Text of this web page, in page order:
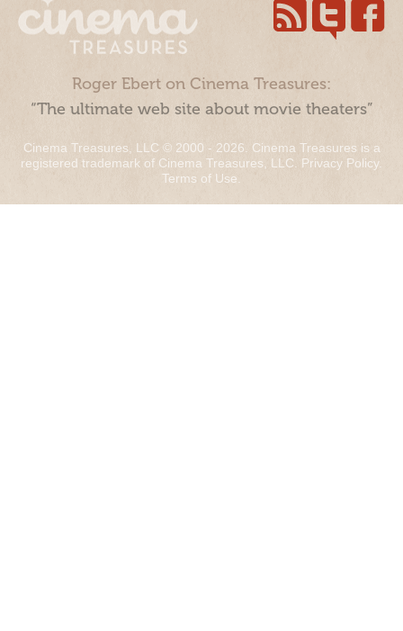
Roger Ebert on Cinema Treasures:
“The ultimate web site about movie theaters”
Cinema Treasures, LLC © 2000 - 2026. Cinema Treasures is a
registered trademark of Cinema Treasures, LLC. Privacy Policy.
Terms of Use